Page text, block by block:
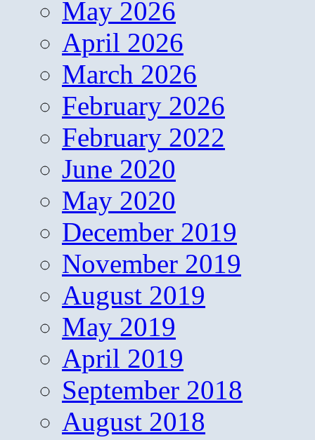
May 2026
April 2026
March 2026
February 2026
February 2022
June 2020
May 2020
December 2019
November 2019
August 2019
May 2019
April 2019
September 2018
August 2018